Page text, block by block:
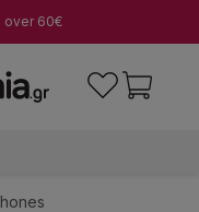
over 60€